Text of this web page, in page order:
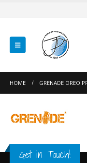
HOME GRENADE OREO
Get in Touch!